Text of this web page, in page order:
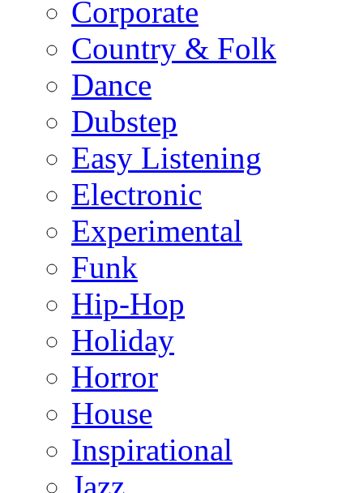
Corporate
Country & Folk
Dance
Dubstep
Easy Listening
Electronic
Experimental
Funk
Hip-Hop
Holiday
Horror
House
Inspirational